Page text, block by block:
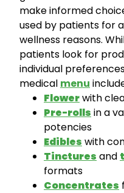
make informed
used by patients for
wellness reasons.
patients look for
individual
medical menu
Flowerwith
Pre-rolls in a
potencies
Edibles with
Tinctures and
formats
Concentrates